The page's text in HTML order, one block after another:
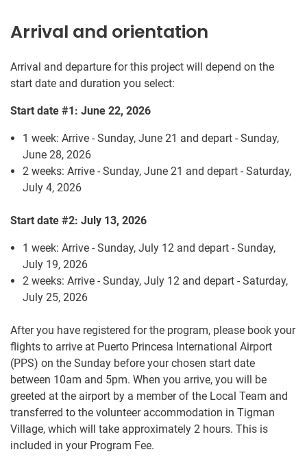
Arrival and orientation
Arrival and departure for this project will depend on the
start date and duration you select:
Start date #1: June 22, 2026
1 week: Arrive - Sunday, June 21 and depart - Sunday,
June 28, 2026
2 weeks: Arrive - Sunday, June 21 and depart - Saturday,
July 4, 2026
Start date #2: July 13, 2026
1 week: Arrive - Sunday, July 12 and depart - Sunday,
July 19, 2026
2 weeks: Arrive - Sunday, July 12 and depart - Saturday,
July 25, 2026
After you have registered for the program, please book your
flights to arrive at Puerto Princesa International Airport
(PPS) on the Sunday before your chosen start date
between 10am and 5pm. When you arrive, you will be
greeted at the airport by a member of the Local Team and
transferred to the volunteer accommodation in Tigman
Village, which will take approximately 2 hours. This is
included in your Program Fee.